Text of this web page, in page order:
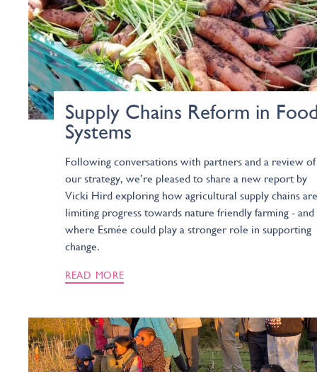
Supply Chains Reform in
Systems
Following conversations with partners and a review of
our strategy, we’re pleased to share a new report by
Vicki Hird exploring how agricultural supply chains are
limiting progress towards nature friendly farming - and
where Esmée could play a stronger role in supporting
change.
READ MORE